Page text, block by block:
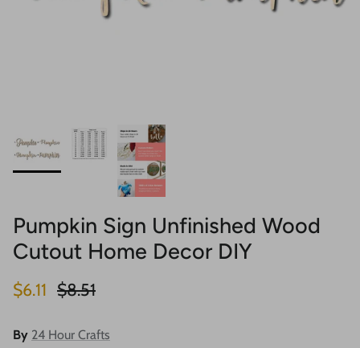
Pumpkin Sign Unfinished Wood
Cutout Home Decor DIY
Sale price
$6.11 Regular price
$8.51
By 24 Hour Crafts